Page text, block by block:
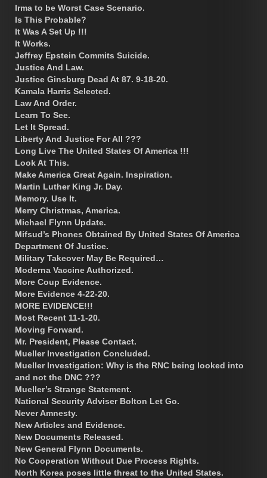
Irma to be Worst Case Scenario.
Is This Probable?
It Was A Set Up !!!
It Works.
Jeffrey Epstein Commits Suicide.
Justice And Law.
Justice Ginsburg Dead At 87. 9-18-20.
Kamala Harris Selected.
Law And Order.
Learn To See.
Let It Spread.
Liberty And Justice For All ???
Long Live The United States Of America !!!
Look At This.
Make America Great Again. Inspiration.
Martin Luther King Jr. Day.
Memory. Use It.
Merry Christmas, America.
Michael Flynn Update.
Mifsud’s Phones Obtained By United States Of America
Department Of Justice.
Military Takeover May Be Required…
Moderna Vaccine Authorized.
More Coup Evidence.
More Evidence 4-22-20.
MORE EVIDENCE!!!
Most Recent 11-1-20.
Moving Forward.
Mr. President, Please Contact.
Mueller Investigation Concluded.
Mueller Investigation: Why is the RNC being looked into
and not the DNC ???
Mueller’s Strange Statement.
National Security Adviser Bolton Let Go.
Never Amnesty.
New Articles and Evidence.
New Documents Released.
New General Flynn Documents.
No Cooperation Without Due Process Rights.
North Korea poses little threat to the United States.